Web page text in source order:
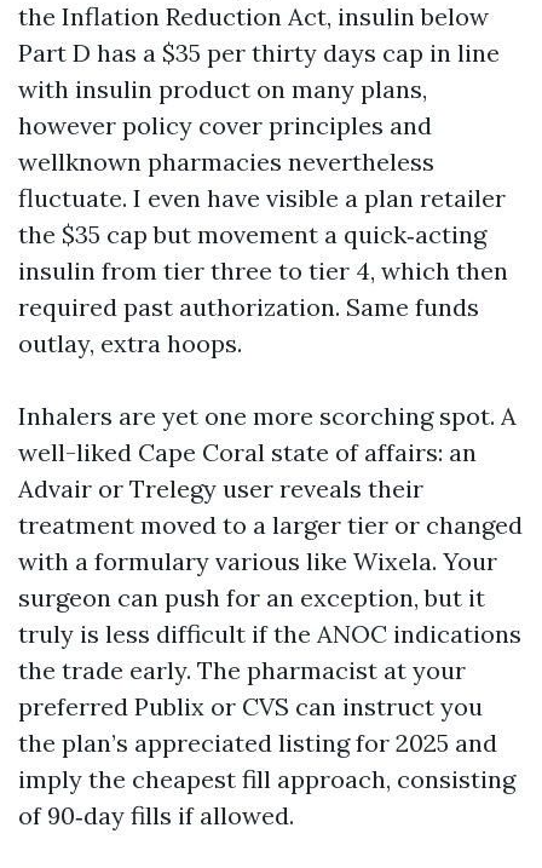
the Inflation Reduction Act, insulin below
Part D has a $35 per thirty days cap in line
with insulin product on many plans,
however policy cover principles and
wellknown pharmacies nevertheless
fluctuate. I even have visible a plan retailer
the $35 cap but movement a quick‑acting
insulin from tier three to tier 4, which then
required past authorization. Same funds
outlay, extra hoops.
Inhalers are yet one more scorching spot. A
well-liked Cape Coral state of affairs: an
Advair or Trelegy user reveals their
treatment moved to a larger tier or changed
with a formulary various like Wixela. Your
surgeon can push for an exception, but it
truly is less difficult if the ANOC indications
the trade early. The pharmacist at your
preferred Publix or CVS can instruct you
the plan’s appreciated listing for 2025 and
imply the cheapest fill approach, consisting
of 90‑day fills if allowed.